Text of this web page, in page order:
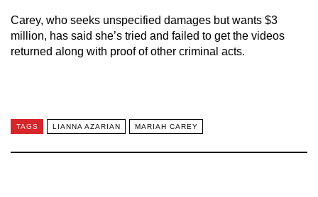
Carey, who seeks unspecified damages but wants $3
million, has said she’s tried and failed to get the videos
returned along with proof of other criminal acts.
TAGS LIANNA AZARIAN MARIAH CAREY